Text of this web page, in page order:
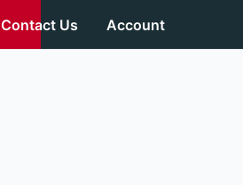
Contact Us Account